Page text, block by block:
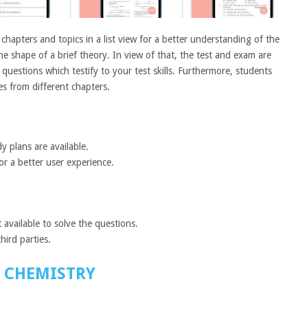
and topics in a list view for a better understanding of the
shape of a brief theory. In view of that, the test and exam are
which testify to your test skills. Furthermore, students
from different chapters.
plans are available.
a better user experience.
to solve the questions.
parties.